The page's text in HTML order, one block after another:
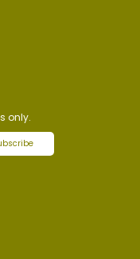
only.